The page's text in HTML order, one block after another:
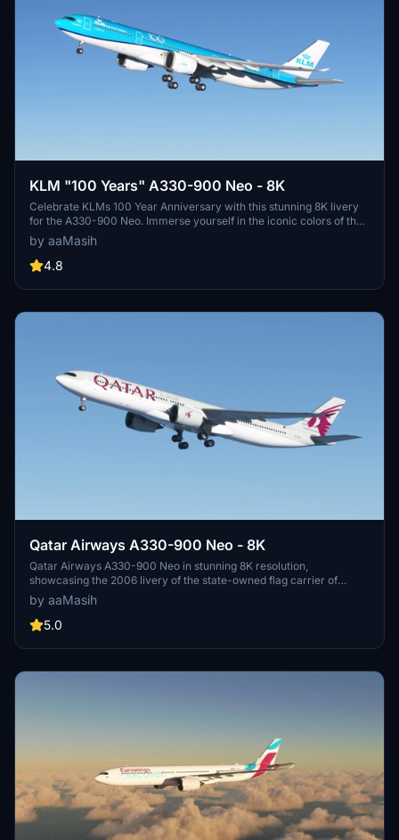
KLM "100 Years" A330-900 Neo - 8K
Celebrate KLMs 100 Year Anniversary with this stunning 8K livery
for the A330-900 Neo. Immerse yourself in the iconic colors of the
flag carrier airline of the Netherlands in Microsoft Flight Simulator.
Simply follow the installation steps to enjoy this tribute created by
aaMasih.
by aaMasih
4.8
Qatar Airways A330-900 Neo - 8K
Qatar Airways A330-900 Neo in stunning 8K resolution,
showcasing the 2006 livery of the state-owned flag carrier of
Qatar. Immerse yourself in the detailed recreation of this airlines
hub-and-spoke network, spanning over 150 destinations
worldwide. Simply follow installation steps to enjoy this high-quality
the skies with this beautifully crafted add-on.
by aaMasih
5.0